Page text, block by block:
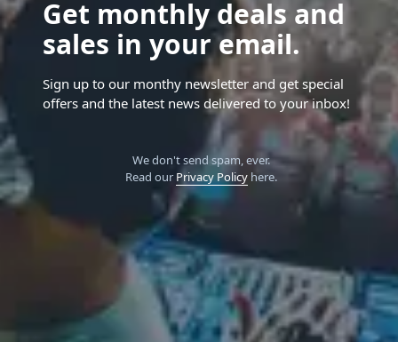
Get monthly deals and
sales in your email.
Sign up to our monthy newsletter and get special
offers and the latest news delivered to your inbox!
We don't send spam, ever.
Read our Privacy Policyhere.